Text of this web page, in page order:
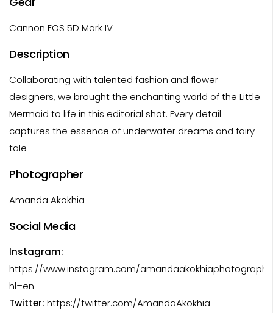
Cannon EOS 5D Mark IV
Description
Collaborating with talented fashion and flower
designers, we brought the enchanting world of the Little
Mermaid to life in this editorial shot. Every detail
captures the essence of underwater dreams and fairy
tale
Photographer
Amanda Akokhia
Social Media
Instagram:
https://www.instagram.com/
hl=en
Twitter: https://twitter.com/AmandaAkokhia